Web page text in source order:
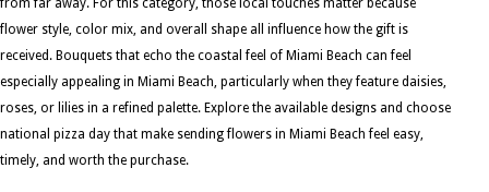
from far away. For this category, those local touches matter because
flower style, color mix, and overall shape all influence how the gift is
received. Bouquets that echo the coastal feel of Miami Beach can feel
especially appealing in Miami Beach, particularly when they feature daisies,
roses, or lilies in a refined palette. Explore the available designs and choose
national pizza day that make sending flowers in Miami Beach feel easy,
timely, and worth the purchase.